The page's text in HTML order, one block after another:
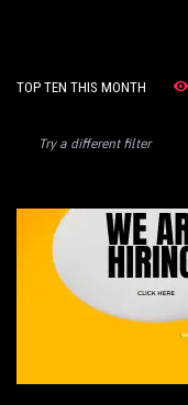
TOP TEN THIS MONTH
Try a different filter